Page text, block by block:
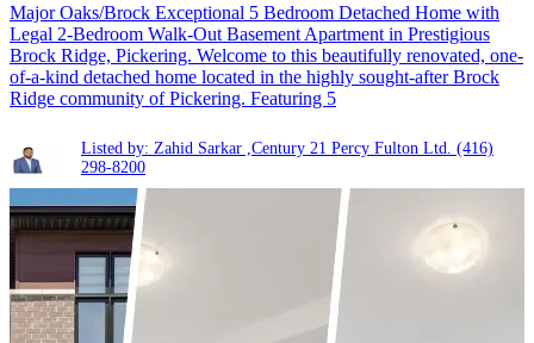
Major Oaks/Brock Exceptional 5 Bedroom Detached Home with
Legal 2-Bedroom Walk-Out Basement Apartment in Prestigious
Brock Ridge, Pickering. Welcome to this beautifully renovated, one-
of-a-kind detached home located in the highly sought-after Brock
Ridge community of Pickering. Featuring 5
Listed by: Zahid Sarkar ,Century 21 Percy Fulton Ltd. (416)
298-8200